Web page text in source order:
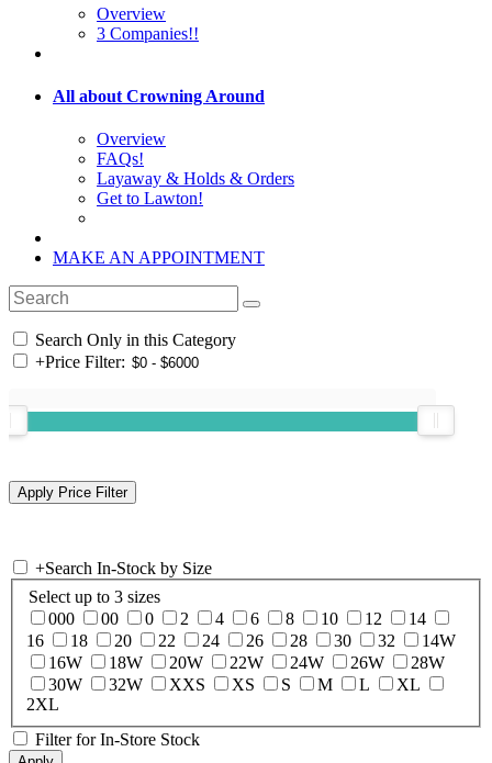
Overview
3 Companies!!
All about Crowning Around
Overview
FAQs!
Layaway & Holds & Orders
Get to Lawton!
MAKE AN APPOINTMENT
Search Only in this Category
+Price Filter:
+Search In-Stock by Size
Select up to 3 sizes
000
00 0 2 4 6 8 10 12
14
16
18 20 22 24 26 28 30 32
14W
16W
18W 20W 22W 24W 26W
28W
30W
32W XXS XS S M L
XL
2XL
Filter for In-Store Stock